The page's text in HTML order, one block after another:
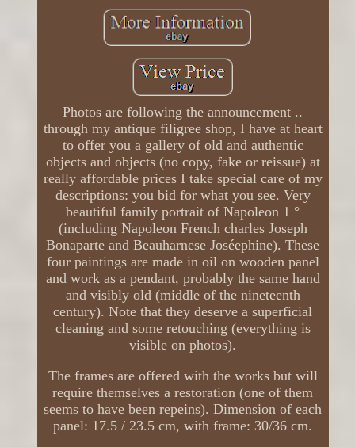
Photos are following the announcement ..
through my antique filigree shop, I have at heart
to offer you a gallery of old and authentic
objects and objects (no copy, fake or reissue) at
really affordable prices I take special care of my
descriptions: you bid for what you see. Very
beautiful family portrait of Napoleon 1 °
(including Napoleon French charles Joseph
Bonaparte and Beauharnese Joséephine). These
four paintings are made in oil on wooden panel
and work as a pendant, probably the same hand
and visibly old (middle of the nineteenth
century). Note that they deserve a superficial
cleaning and some retouching (everything is
visible on photos).
The frames are offered with the works but will
require themselves a restoration (one of them
seems to have been repeins). Dimension of each
panel: 17.5 / 23.5 cm, with frame: 30/36 cm.